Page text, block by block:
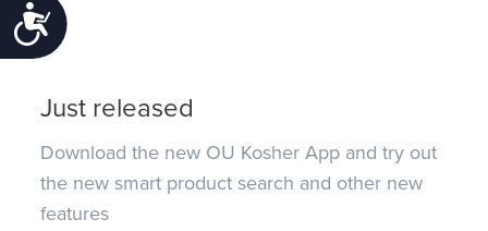
Accessibility
Just released
Download the new OU Kosher App and try out
the new smart product search and other new
features